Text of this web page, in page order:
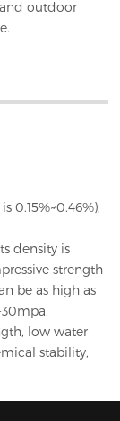
outdoor
0.15%~0.46%),
density is
strength
be as high as
low water
stability,